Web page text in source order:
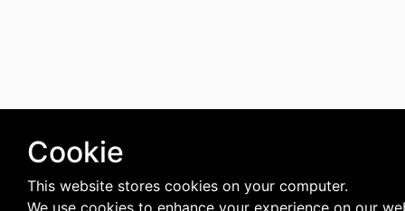
Cookie
This website stores cookies on your computer.
We use cookies to enhance your experience on our